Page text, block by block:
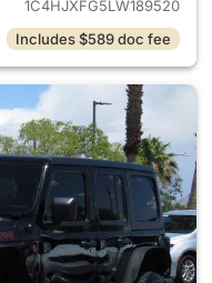
1C4HJXFG5LW189520
Includes $589 doc fee